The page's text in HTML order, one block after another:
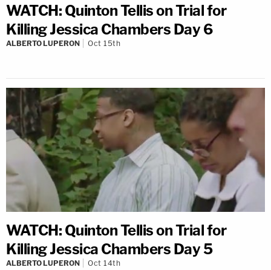
WATCH: Quinton Tellis on Trial for
Killing Jessica Chambers Day 6
ALBERTO LUPERON Oct 15th
WATCH: Quinton Tellis on Trial for
Killing Jessica Chambers Day 5
ALBERTO LUPERON Oct 14th